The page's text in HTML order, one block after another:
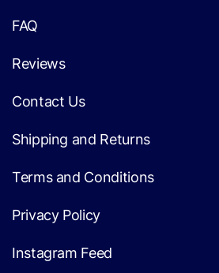
FAQ
Reviews
Contact Us
Shipping and Returns
Terms and Conditions
Privacy Policy
Instagram Feed